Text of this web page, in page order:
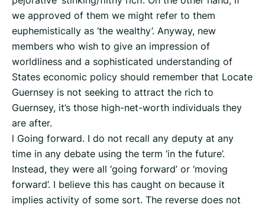
we approved of them we might refer to them
euphemistically as ‘the wealthy’. Anyway, new
members who wish to give an impression of
worldliness and a sophisticated understanding of
States economic policy should remember that Locate
Guernsey is not seeking to attract the rich to
Guernsey, it’s those high-net-worth individuals they
are after.
l Going forward. I do not recall any deputy at any
time in any debate using the term ‘in the future’.
Instead, they were all ‘going forward’ or ‘moving
forward’. I believe this has caught on because it
implies activity of some sort. The reverse does not